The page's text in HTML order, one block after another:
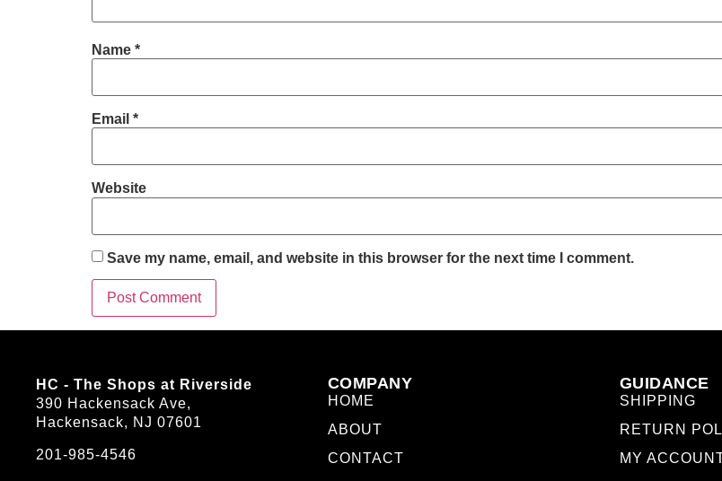
Name *
Email *
Website
Save my name, email, and website in this browser for the next time I comment.
HC - The Shops at Riverside
390 Hackensack Ave,
Hackensack, NJ 07601
201-985-4546
COMPANY
HOME
ABOUT
CONTACT
GUIDANCE
SHIPPING
RETURN
MY